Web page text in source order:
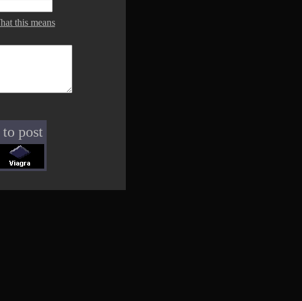
this means
post